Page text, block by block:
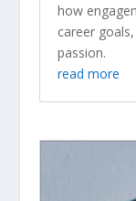
how
career
passion.
read more